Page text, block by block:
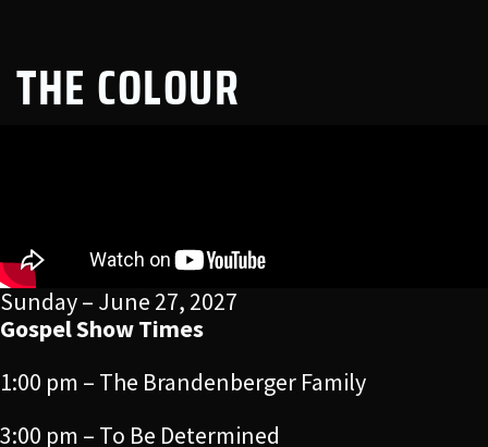
THE COLOUR
Sunday – June 27, 2027
Gospel Show Times
1:00 pm – The Brandenberger Family
3:00 pm – To Be Determined